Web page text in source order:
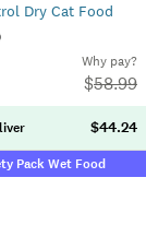
Dry Cat Food
Why pay?
$58.99
$44.24
Pack Wet Food